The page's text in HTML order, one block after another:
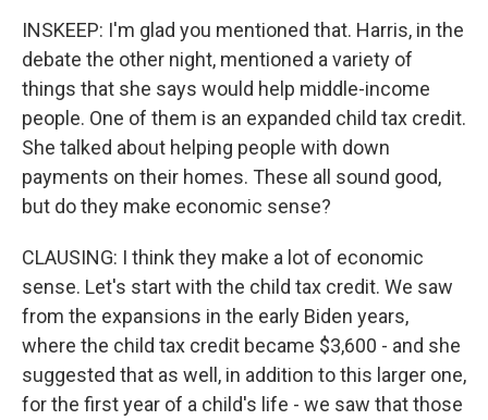
INSKEEP: I'm glad you mentioned that. Harris, in the
debate the other night, mentioned a variety of
things that she says would help middle-income
people. One of them is an expanded child tax credit.
She talked about helping people with down
payments on their homes. These all sound good,
but do they make economic sense?
CLAUSING: I think they make a lot of economic
sense. Let's start with the child tax credit. We saw
from the expansions in the early Biden years,
where the child tax credit became $3,600 - and she
suggested that as well, in addition to this larger one,
for the first year of a child's life - we saw that those